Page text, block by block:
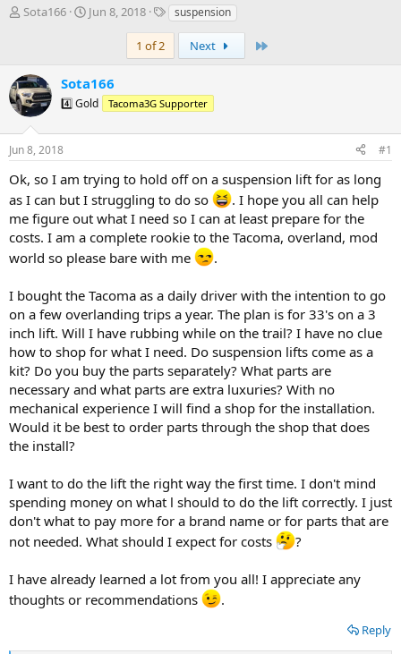
T
a
d
s
a
r
e
r
Sota166
S
d
a
e
Jun 8, 2018
T
s
suspension
1 of 2 Next
Sota166
4️⃣ Gold Tacoma3G Supporter
Jun 8, 2018 #1
Ok, so I am trying to hold off on a suspension lift for as long
as I can but I struggling to do so
. I hope you all can help
me figure out what I need so I can at least prepare for the
costs. I am a complete rookie to the Tacoma, overland, mod
world so please bare with me
.
I bought the Tacoma as a daily driver with the intention to go
on a few overlanding trips a year. The plan is for 33's on a 3
inch lift. Will I have rubbing while on the trail? I have no clue
how to shop for what I need. Do suspension lifts come as a
kit? Do you buy the parts separately? What parts are
necessary and what parts are extra luxuries? With no
mechanical experience I will find a shop for the installation.
Would it be best to order parts through the shop that does
the install?
I want to do the lift the right way the first time. I don't mind
spending money on what l should to do the lift correctly. I just
don't what to pay more for a brand name or for parts that are
not needed. What should I expect for costs
?
I have already learned a lot from you all! I appreciate any
thoughts or recommendations
.
Reply